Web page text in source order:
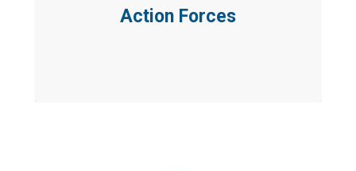
Action Forces